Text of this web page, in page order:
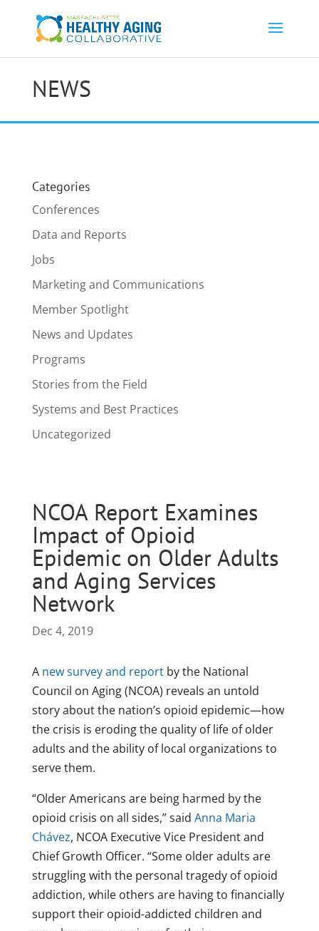
NEWS
Categories
Conferences
Data and Reports
Jobs
Marketing and Communications
Member Spotlight
News and Updates
Programs
Stories from the Field
Systems and Best Practices
Uncategorized
NCOA Report Examines
Impact of Opioid
Epidemic on Older Adults
and Aging Services
Network
Dec 4, 2019
A new survey and reportby the National
Council on Aging (NCOA) reveals an untold
story about the nation’s opioid epidemic—how
the crisis is eroding the quality of life of older
adults and the ability of local organizations to
serve them.
“Older Americans are being harmed by the
opioid crisis on all sides,” said Anna Maria
Chávez, NCOA Executive Vice President and
Chief Growth Officer. “Some older adults are
struggling with the personal tragedy of opioid
addiction, while others are having to financially
support their opioid-addicted children and